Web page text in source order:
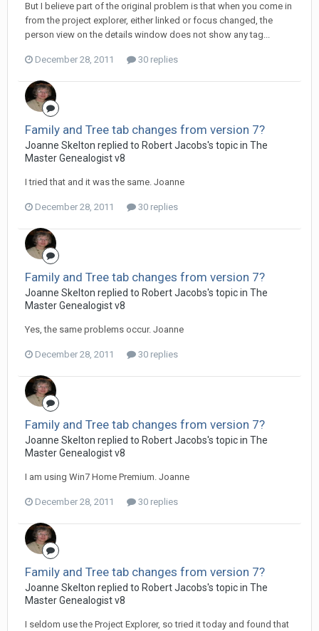
But I believe part of the original problem is that when you come in
from the project explorer, either linked or focus changed, the
person view on the details window does not show any tag...
December 28, 2011 30 replies
Family and Tree tab changes from version 7?
Joanne Skelton replied to Robert Jacobs's topic in The
Master Genealogist v8
I tried that and it was the same. Joanne
December 28, 2011 30 replies
Family and Tree tab changes from version 7?
Joanne Skelton replied to Robert Jacobs's topic in The
Master Genealogist v8
Yes, the same problems occur. Joanne
December 28, 2011 30 replies
Family and Tree tab changes from version 7?
Joanne Skelton replied to Robert Jacobs's topic in The
Master Genealogist v8
I am using Win7 Home Premium. Joanne
December 28, 2011 30 replies
Family and Tree tab changes from version 7?
Joanne Skelton replied to Robert Jacobs's topic in The
Master Genealogist v8
I seldom use the Project Explorer, so tried it today and found that